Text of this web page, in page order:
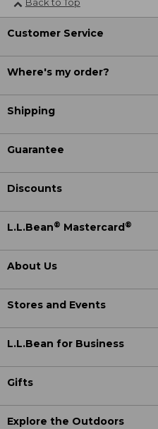
Back to Top
Customer Service
Where's my order?
Shipping
Guarantee
Discounts
L.L.Bean® Mastercard®
About Us
Stores and Events
L.L.Bean for Business
Gifts
Explore the Outdoors